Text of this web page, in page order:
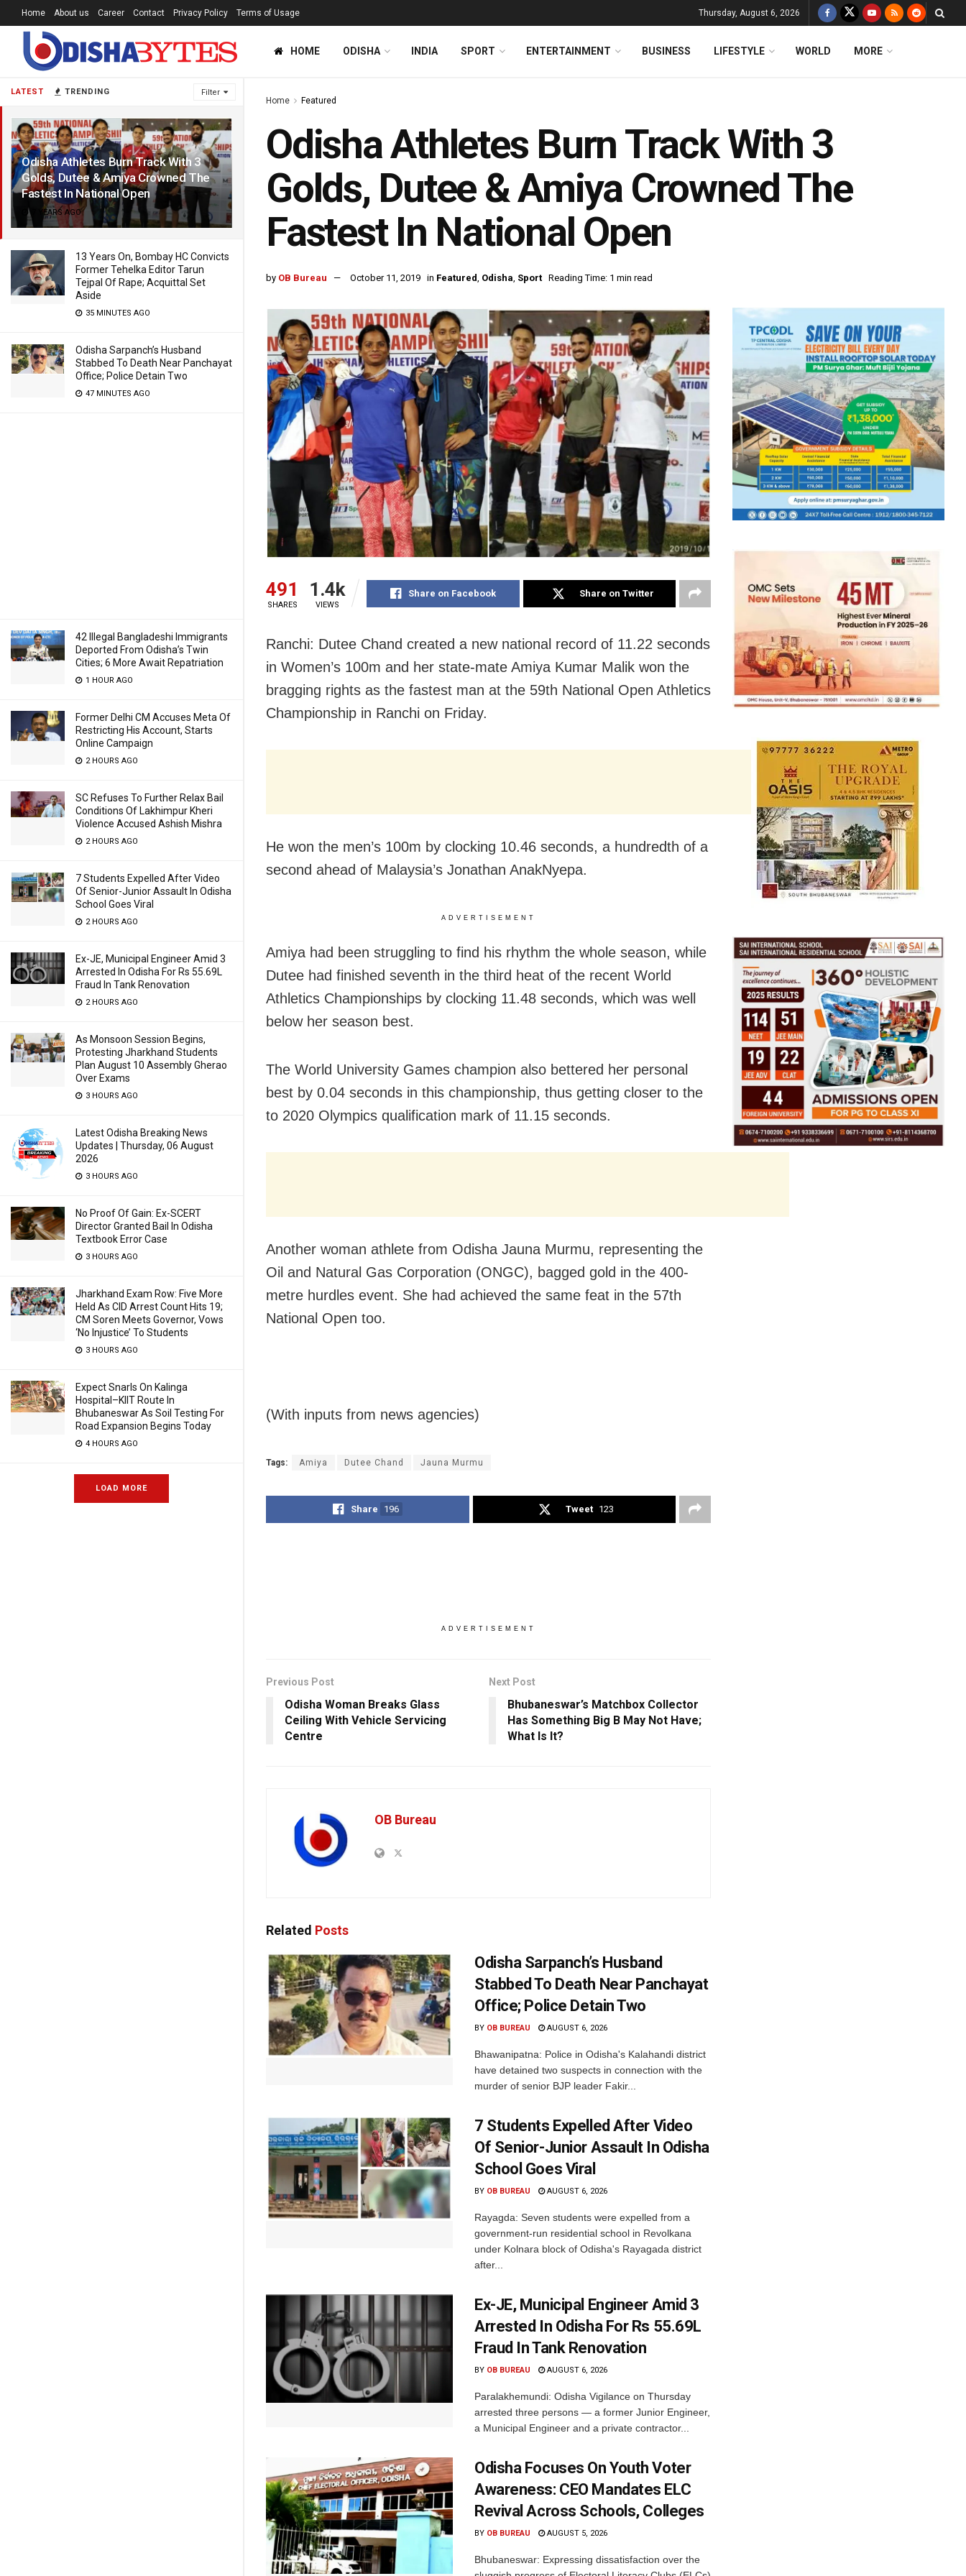
LATEST TRENDING Filter
Odisha Athletes Burn Track With 3
Golds, Dutee & Amiya Crowned The
Fastest In National Open
7 YEARS AGO
13 Years On, Bombay HC Convicts
Former Tehelka Editor Tarun
Tejpal Of Rape; Acquittal Set
Aside
35 MINUTES AGO
Odisha Sarpanch’s Husband
Stabbed To Death Near Panchayat
Office; Police Detain Two
47 MINUTES AGO
42 Illegal Bangladeshi Immigrants
Deported From Odisha’s Twin
Cities; 6 More Await Repatriation
1 HOUR AGO
Former Delhi CM Accuses Meta Of
Restricting His Account, Starts
Online Campaign
2 HOURS AGO
SC Refuses To Further Relax Bail
Conditions Of Lakhimpur Kheri
Violence Accused Ashish Mishra
2 HOURS AGO
7 Students Expelled After Video
Of Senior-Junior Assault In Odisha
School Goes Viral
2 HOURS AGO
Ex-JE, Municipal Engineer Amid 3
Arrested In Odisha For Rs 55.69L
Fraud In Tank Renovation
2 HOURS AGO
As Monsoon Session Begins,
Protesting Jharkhand Students
Plan August 10 Assembly Gherao
Over Exams
3 HOURS AGO
Latest Odisha Breaking News
Updates | Thursday, 06 August
2026
3 HOURS AGO
No Proof Of Gain: Ex-SCERT
Director Granted Bail In Odisha
Textbook Error Case
3 HOURS AGO
Jharkhand Exam Row: Five More
Held As CID Arrest Count Hits 19;
CM Soren Meets Governor, Vows
‘No Injustice’ To Students
3 HOURS AGO
Expect Snarls On Kalinga
Hospital–KIIT Route In
Bhubaneswar As Soil Testing For
Road Expansion Begins Today
4 HOURS AGO
LOAD MORE
Home About us Career Contact Privacy Policy Terms of Usage Thursday, August 6, 2026
HOME ODISHA INDIA SPORT ENTERTAINMENT BUSINESS LIFESTYLE WORLD MORE
Home Featured
Odisha Athletes Burn Track With 3
Golds, Dutee & Amiya Crowned The
Fastest In National Open
by OB Bureau October 11, 2019 in Featured, Odisha, Sport Reading Time: 1 min read
491
SHARES
1.4k
VIEWS
Share on Facebook Share on Twitter
Ranchi: Dutee Chand created a new national record of 11.22 seconds
in Women’s 100m and her state-mate Amiya Kumar Malik won the
bragging rights as the fastest man at the 59th National Open Athletics
Championship in Ranchi on Friday.
He won the men’s 100m by clocking 10.46 seconds, a hundredth of a
second ahead of Malaysia’s Jonathan AnakNyepa.
ADVERTISEMENT
Amiya had been struggling to find his rhythm the whole season, while
Dutee had finished seventh in the third heat of the recent World
Athletics Championships by clocking 11.48 seconds, which was well
below her season best.
The World University Games champion also bettered her personal
best by 0.04 seconds in this championship, thus getting closer to the
to 2020 Olympics qualification mark of 11.15 seconds.
Another woman athlete from Odisha Jauna Murmu, representing the
Oil and Natural Gas Corporation (ONGC), bagged gold in the 400-
metre hurdles event. She had achieved the same feat in the 57th
National Open too.
(With inputs from news agencies)
Tags: Amiya Dutee Chand Jauna Murmu
Share 196 Tweet 123
ADVERTISEMENT
Previous Post
Odisha Woman Breaks Glass
Ceiling With Vehicle Servicing
Centre
Next Post
Bhubaneswar’s Matchbox Collector
Has Something Big B May Not Have;
What Is It?
OB Bureau
Related Posts
Odisha Sarpanch’s Husband
Stabbed To Death Near Panchayat
Office; Police Detain Two
BY OB BUREAU AUGUST 6, 2026
Bhawanipatna: Police in Odisha's Kalahandi district
have detained two suspects in connection with the
murder of senior BJP leader Fakir...
7 Students Expelled After Video
Of Senior-Junior Assault In Odisha
School Goes Viral
BY OB BUREAU AUGUST 6, 2026
Rayagda: Seven students were expelled from a
government-run residential school in Revolkana
under Kolnara block of Odisha's Rayagada district
after...
Ex-JE, Municipal Engineer Amid 3
Arrested In Odisha For Rs 55.69L
Fraud In Tank Renovation
BY OB BUREAU AUGUST 6, 2026
Paralakhemundi: Odisha Vigilance on Thursday
arrested three persons — a former Junior Engineer,
a Municipal Engineer and a private contractor...
Odisha Focuses On Youth Voter
Awareness: CEO Mandates ELC
Revival Across Schools, Colleges
BY OB BUREAU AUGUST 5, 2026
Bhubaneswar: Expressing dissatisfaction over the